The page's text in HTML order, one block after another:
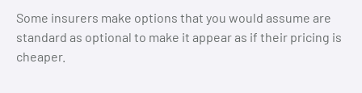
Some insurers make options that you would assume are
standard as optional to make it appear as if their pricing is
cheaper.